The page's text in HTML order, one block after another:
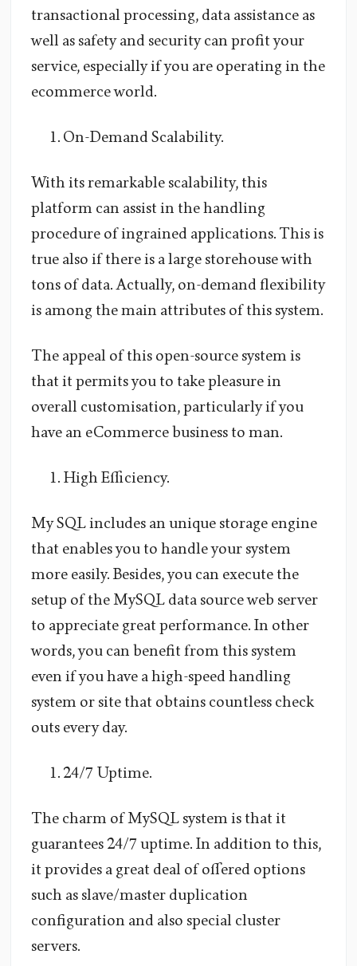
transactional processing, data assistance as
well as safety and security can profit your
service, especially if you are operating in the
ecommerce world.
On-Demand Scalability.
With its remarkable scalability, this
platform can assist in the handling
procedure of ingrained applications. This is
true also if there is a large storehouse with
tons of data. Actually, on-demand flexibility
is among the main attributes of this system.
The appeal of this open-source system is
that it permits you to take pleasure in
overall customisation, particularly if you
have an eCommerce business to man.
High Efficiency.
My SQL includes an unique storage engine
that enables you to handle your system
more easily. Besides, you can execute the
setup of the MySQL data source web server
to appreciate great performance. In other
words, you can benefit from this system
even if you have a high-speed handling
system or site that obtains countless check
outs every day.
24/7 Uptime.
The charm of MySQL system is that it
guarantees 24/7 uptime. In addition to this,
it provides a great deal of offered options
such as slave/master duplication
configuration and also special cluster
servers.